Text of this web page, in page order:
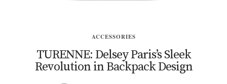
ACCESSORIES
TURENNE: Delsey Paris’s Sleek
Revolution in Backpack Design